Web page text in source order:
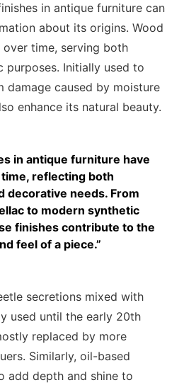
in antique furniture can
about its origins. Wood
over time, serving both
purposes. Initially used to
caused by moisture
enhance its natural beauty.
in antique furniture have
reflecting both
decorative needs. From
to modern synthetic
finishes contribute to the
feel of a piece.”
secretions mixed with
used until the early 20th
replaced by more
Similarly, oil-based
add depth and shine to